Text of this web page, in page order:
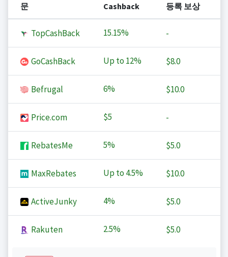
문 Cashback 등록 보상
TopCashBack 15.15% -
GoCashBack Up to 12% $8.0
Befrugal 6% $10.0
Price.com $5 -
RebatesMe 5% $5.0
MaxRebates Up to 4.5% $10.0
ActiveJunky 4% $5.0
Rakuten 2.5% $5.0